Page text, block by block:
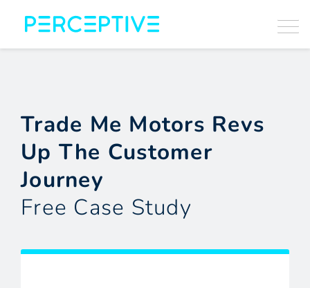
Trade Me Motors Revs
Up The Customer
Journey
Free Case Study